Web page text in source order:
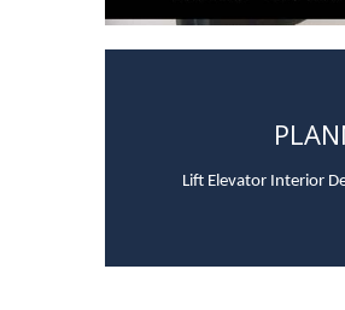
Lift Elevator Interior